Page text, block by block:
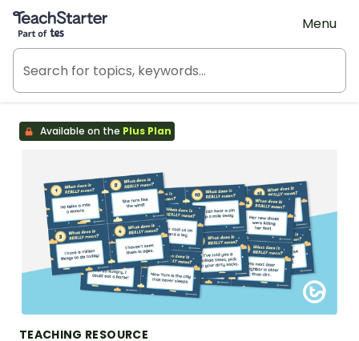
Teach Starter, part of Tes
Menu
Available on the Plus Plan
TEACHING RESOURCE